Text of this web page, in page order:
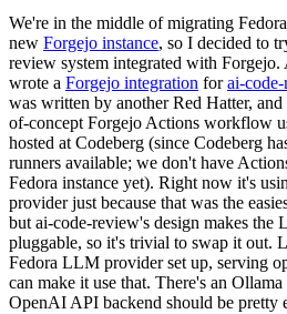
We're in the middle of migrating
new Forgejo instance, so I decided to
review system integrated with Forgejo.
wrote a Forgejo integration forai-
was written by another Red Hatter,
of-concept Forgejo Actions workflow
hosted at Codeberg (since Codeberg
runners available; we don't have
Fedora instance yet). Right now it's
provider just because that was the
but ai-code-review's design makes the
pluggable, so it's trivial to swap it out.
Fedora LLM provider set up, serving
can make it use that. There's an
OpenAI API backend should be pretty